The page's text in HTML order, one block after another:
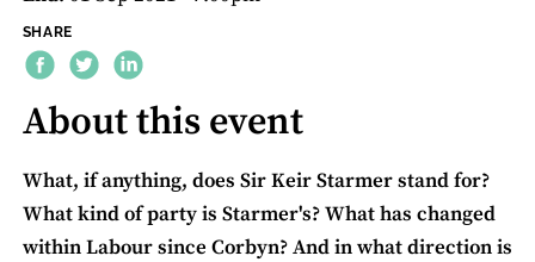
SHARE
About this event
What, if anything, does Sir Keir Starmer stand for?
What kind of party is Starmer's? What has changed
within Labour since Corbyn? And in what direction is